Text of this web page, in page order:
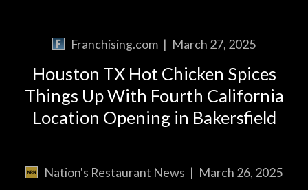
Franchising.com | March 27, 2025
Houston TX Hot Chicken Spices
Things Up With Fourth California
Location Opening in Bakersfield
Nation's Restaurant News | March 26, 2025